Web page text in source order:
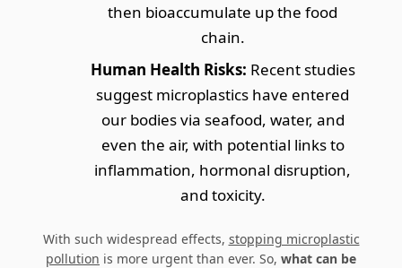
then bioaccumulate up the food
chain.
Human Health Risks: Recent studies
suggest microplastics have entered
our bodies via seafood, water, and
even the air, with potential links to
inflammation, hormonal disruption,
and toxicity.
With such widespread effects, stopping microplastic
pollution is more urgent than ever. So, what can be